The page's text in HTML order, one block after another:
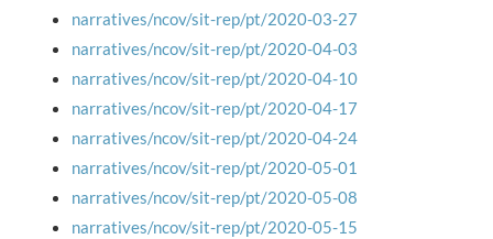
narratives/ncov/sit-rep/pt/2020-03-27
narratives/ncov/sit-rep/pt/2020-04-03
narratives/ncov/sit-rep/pt/2020-04-10
narratives/ncov/sit-rep/pt/2020-04-17
narratives/ncov/sit-rep/pt/2020-04-24
narratives/ncov/sit-rep/pt/2020-05-01
narratives/ncov/sit-rep/pt/2020-05-08
narratives/ncov/sit-rep/pt/2020-05-15